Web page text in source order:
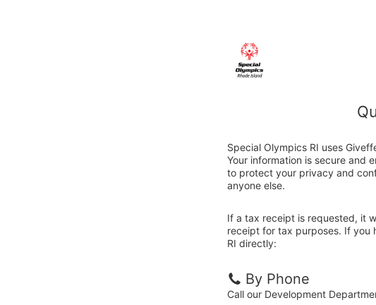
Special Olympics RI uses
Your information is secure and
to protect your privacy and
anyone else.
If a tax receipt is requested, it
receipt for tax purposes. If you
RI directly:
By Phone
Call our Development